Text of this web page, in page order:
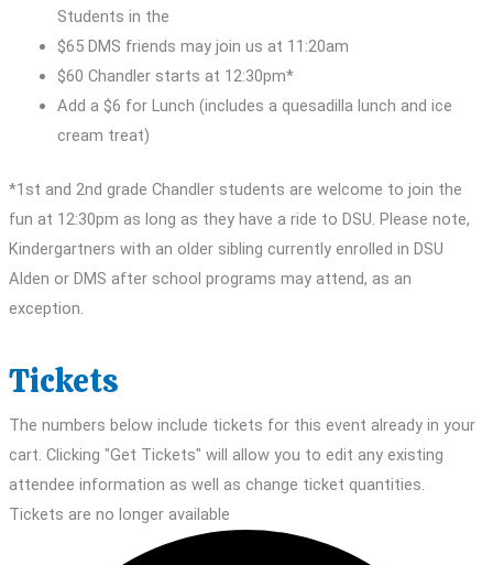
Students in the
$65 DMS friends may join us at 11:20am
$60 Chandler starts at 12:30pm*
Add a $6 for Lunch (includes a quesadilla lunch and ice
cream treat)
*1st and 2nd grade Chandler students are welcome to join the
fun at 12:30pm as long as they have a ride to DSU. Please note,
Kindergartners with an older sibling currently enrolled in DSU
Alden or DMS after school programs may attend, as an
exception.
Tickets
The numbers below include tickets for this event already in your
cart. Clicking "Get Tickets" will allow you to edit any existing
attendee information as well as change ticket quantities.
Tickets are no longer available